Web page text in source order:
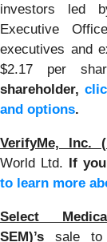
investors led
Executive
executives and
$2.17 per
shareholder,
and options.
VerifyMe, Inc.
World Ltd. If
to learn more
Select
SEM)’s
sale to